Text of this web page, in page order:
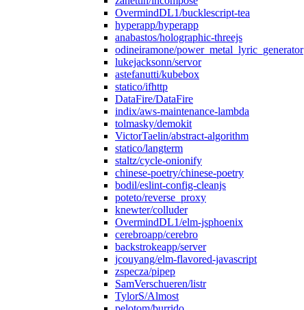
OvermindDL1/bucklescript-tea
hyperapp/hyperapp
anabastos/holographic-threejs
odineiramone/power_metal_lyric_generator
lukejacksonn/servor
astefanutti/kubebox
statico/ifhttp
DataFire/DataFire
indix/aws-maintenance-lambda
tolmasky/demokit
VictorTaelin/abstract-algorithm
statico/langterm
staltz/cycle-onionify
chinese-poetry/chinese-poetry
bodil/eslint-config-cleanjs
poteto/reverse_proxy
knewter/colluder
OvermindDL1/elm-jsphoenix
cerebroapp/cerebro
backstrokeapp/server
jcouyang/elm-flavored-javascript
zspecza/pipep
SamVerschueren/listr
TylorS/Almost